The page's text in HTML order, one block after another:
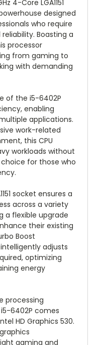
4-Core LGA1151
designed
who require
Boasting a
processor
from gaming to
with demanding
of the i5-6402P
enabling
applications.
work-related
this CPU
workloads without
for those who
socket ensures a
across a variety
a flexible upgrade
their existing
Boost
adjusts
optimizing
energy
processing
6402P comes
HD Graphics 530.
gaming and